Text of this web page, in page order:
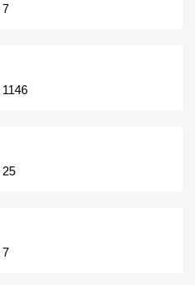
7
1146
25
7